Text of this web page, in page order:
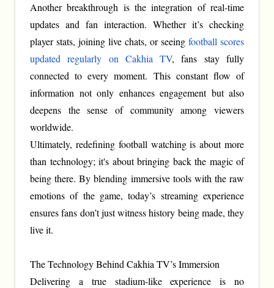
Another breakthrough is the integration of real-time
updates and fan interaction. Whether it’s checking
player stats, joining live chats, or seeing football scores
updated regularly on Cakhia TV, fans stay fully
connected to every moment. This constant flow of
information not only enhances engagement but also
deepens the sense of community among viewers
worldwide.
Ultimately, redefining football watching is about more
than technology; it's about bringing back the magic of
being there. By blending immersive tools with the raw
emotions of the game, today’s streaming experience
ensures fans don’t just witness history being made, they
live it.
The Technology Behind Cakhia TV’s Immersion
Delivering a true stadium-like experience is no